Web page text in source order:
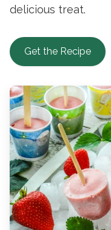
delicious treat.
Get the Recipe